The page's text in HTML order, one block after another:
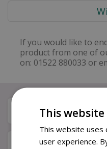
If you would like to
product from one of
on: 01522 880033 or
Specifications
Next Day Delivery
This website
This website uses
user experience.